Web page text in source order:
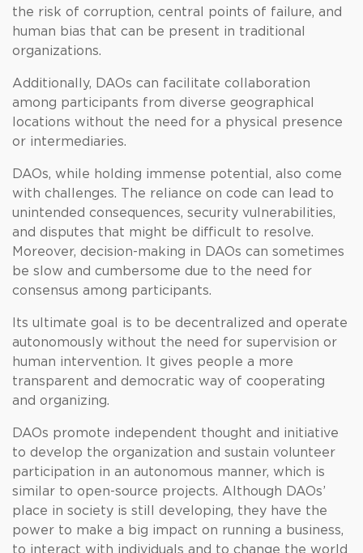
the risk of corruption, central points of failure, and
human bias that can be present in traditional
organizations.
Additionally, DAOs can facilitate collaboration
among participants from diverse geographical
locations without the need for a physical presence
or intermediaries.
DAOs, while holding immense potential, also come
with challenges. The reliance on code can lead to
unintended consequences, security vulnerabilities,
and disputes that might be difficult to resolve.
Moreover, decision-making in DAOs can sometimes
be slow and cumbersome due to the need for
consensus among participants.
Its ultimate goal is to be decentralized and operate
autonomously without the need for supervision or
human intervention. It gives people a more
transparent and democratic way of cooperating
and organizing.
DAOs promote independent thought and initiative
to develop the organization and sustain volunteer
participation in an autonomous manner, which is
similar to open-source projects. Although DAOs’
place in society is still developing, they have the
power to make a big impact on running a business,
to interact with individuals and to change the world